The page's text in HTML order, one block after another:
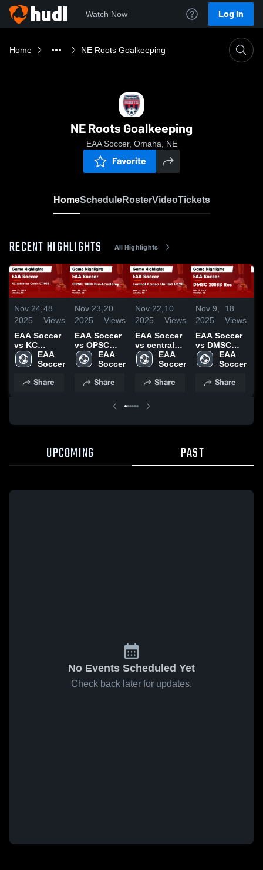
Watch Now Log In
Home NE Roots Goalkeeping
NE Roots Goalkeeping
EAA Soccer, Omaha, NE
Favorite
HomeScheduleRosterVideoTickets
RECENT HIGHLIGHTS All Highlights
Nov 24,
2025
48
Views
EAA Soccer
vs KC
Athletics
Celtic
Game
EAA
Soccer
Share
Nov 23,
2025
20
Views
EAA Soccer
vs OPSC
2008 Pre-
Academy
Highlights -
EAA
Soccer
Share
Nov 22,
2025
10
Views
EAA Soccer
vs central
Kansa
United U19B
Highlights -
2025
EAA
Soccer
Share
Nov 9,
2025
18
Views
EAA Soccer
vs DMSC
2008B Res
Game
Nov. 8, 2025
EAA
Soccer
Share
UPCOMING PAST
No Events Scheduled Yet
Check back later for updates.